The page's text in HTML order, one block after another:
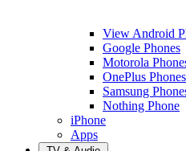
View Android
Google Phones
Motorola
OnePlus Phones
Samsung
Nothing Phone
iPhone
Apps